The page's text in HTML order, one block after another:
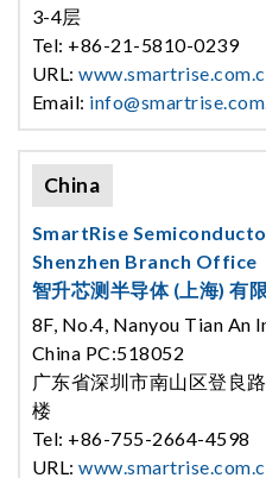
3-4层
Tel: +86-21-5810-0239
URL:
Email:
China
SmartRise
Shenzhen Branch Office
智升芯测半导体 (上海) 有
8F, No.4, Nanyou Tian An
China PC:518052
广东省深圳市南山区登良
楼
Tel: +86-755-2664-4598
URL: